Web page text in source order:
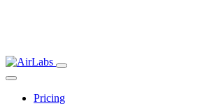
Pricing